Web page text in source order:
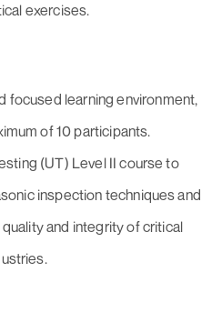
exercises.
focused learning environment,
of 10 participants.
(UT) Level II course to
inspection techniques and
and integrity of critical